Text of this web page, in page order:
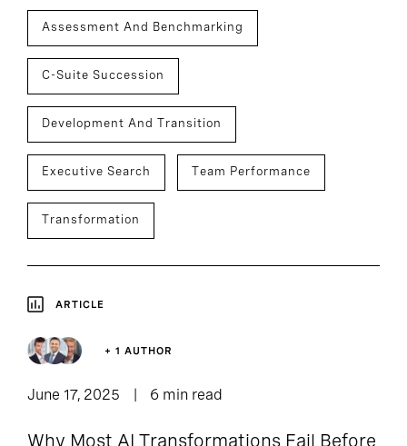
Assessment And Benchmarking
C-Suite Succession
Development And Transition
Executive Search Team Performance
Transformation
ARTICLE
+ 1 AUTHOR
June 17, 2025 6 min read
Why Most AI Transformations Fail Before